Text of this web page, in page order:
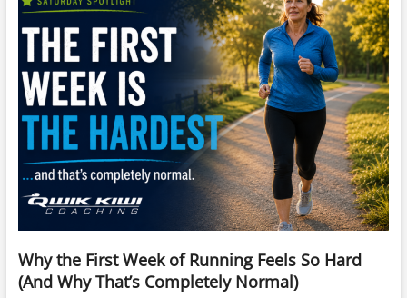
Why the First Week of Running Feels So Hard
(And Why That’s Completely Normal)